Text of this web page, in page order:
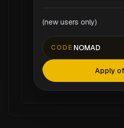
(new users only)
CODE NOMAD
Apply